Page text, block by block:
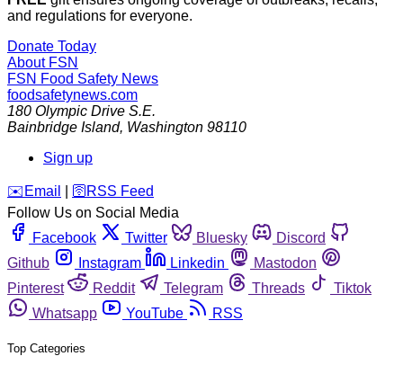
and regulations for everyone.
Donate Today
About FSN
FSN Food Safety News
foodsafetynews.com
180 Olympic Drive S.E.
Bainbridge Island, Washington 98110
Sign up
️✉️ Email 🛜 RSS Feed
Follow Us on Social Media
Facebook
Twitter Bluesky
Discord
Github
Instagram Linkedin
Mastodon
Pinterest
Reddit Telegram Threads
Tiktok
Whatsapp
YouTube RSS
Top Categories